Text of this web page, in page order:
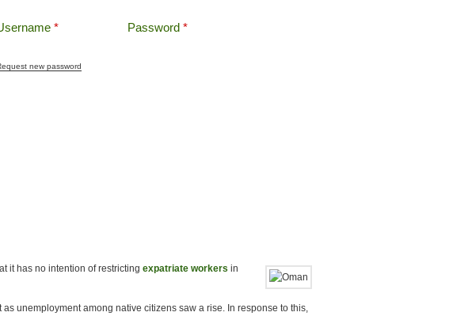
* Password *
new password
it has no intention of restricting expatriate workers in
unemployment among native citizens saw a rise. In response to this,